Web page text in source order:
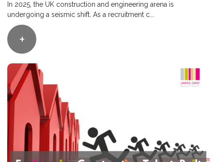
In 2025, the UK construction and engineering arena is
undergoing a seismic shift. As a recruitment c...
+